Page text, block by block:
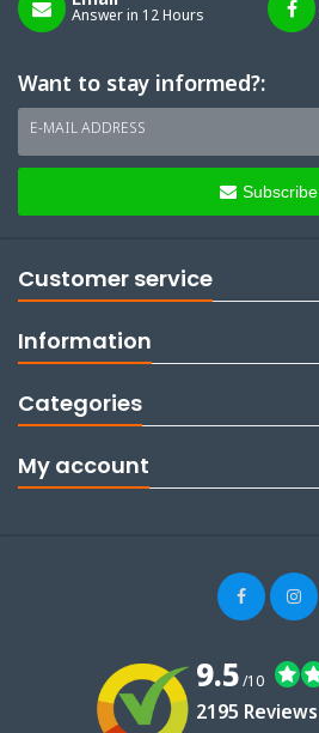
Answer in 12 Hours
Want to stay informed?:
E-MAIL ADDRESS
Subscribe
Customer service
Information
Categories
My account
9.5/10
2195 Reviews